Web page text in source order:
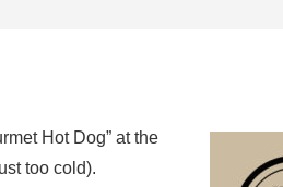
Hot Dog” at the
too cold).